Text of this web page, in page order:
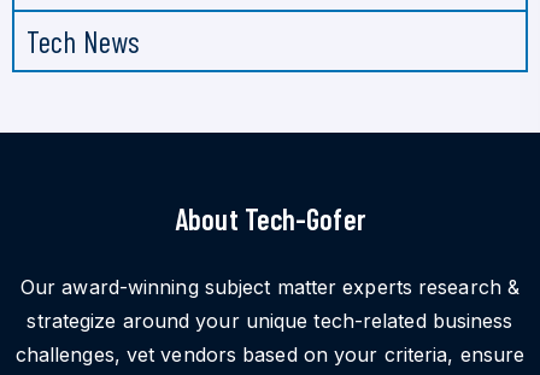
Tech News
About Tech-Gofer
Our award-winning subject matter experts research &
strategize around your unique tech-related business
challenges, vet vendors based on your criteria, ensure